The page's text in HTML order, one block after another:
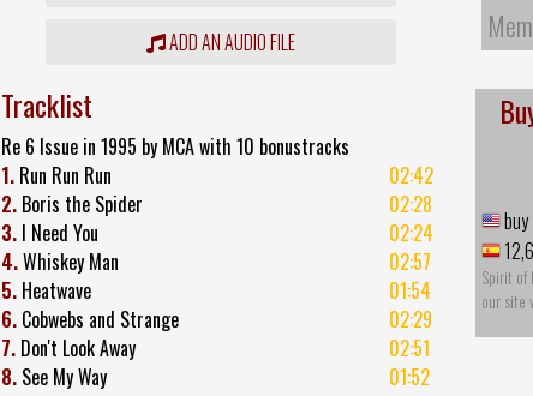
ADD AN AUDIO FILE
Tracklist
Re 6 Issue in 1995 by MCA with 10 bonustracks
1. Run Run Run
02:42
2. Boris the Spider
02:28
3. I Need You
02:24
4.Whiskey Man
02:57
5. Heatwave
01:54
6. Cobwebs and Strange
02:29
7. Don't Look Away
02:51
8. See My Way
01:52
buy
Spirit of
our site